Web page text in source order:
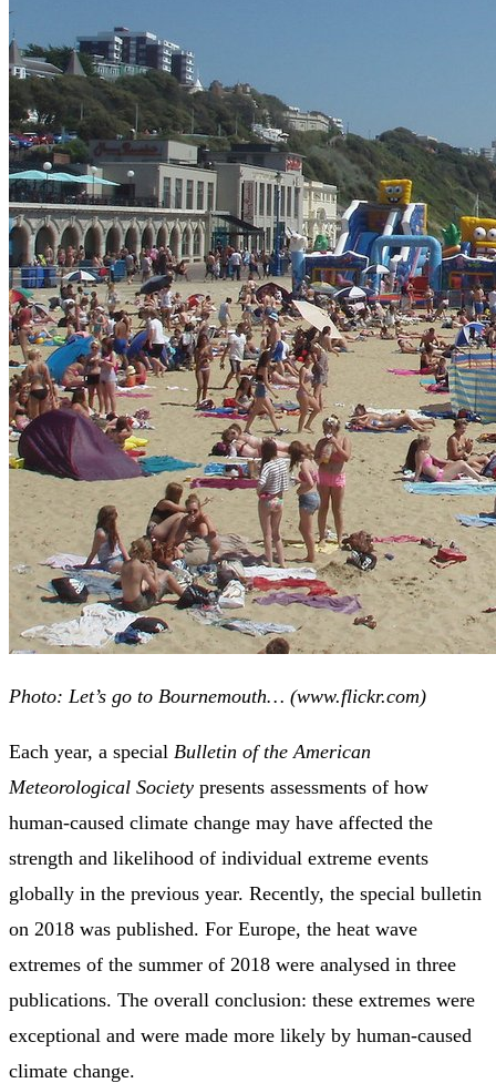
Photo: Let’s go to Bournemouth… (www.flickr.com)
Each year, a special Bulletin of the American
Meteorological Society presents assessments of how
human-caused climate change may have affected the
strength and likelihood of individual extreme events
globally in the previous year. Recently, the special bulletin
on 2018 was published. For Europe, the heat wave
extremes of the summer of 2018 were analysed in three
publications. The overall conclusion: these extremes were
exceptional and were made more likely by human-caused
climate change.